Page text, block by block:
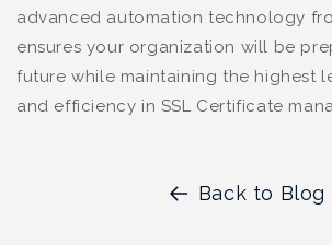
advanced automation technology
ensures your organization will be
future while maintaining the highest
and efficiency in SSL Certificate
Back to Blog